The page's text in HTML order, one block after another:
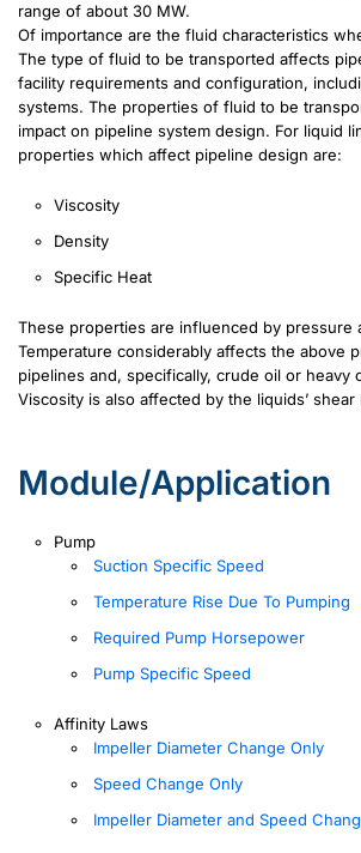
range of about 30 MW.
Of importance are the fluid characteristics
The type of fluid to be transported affects
facility requirements and configuration,
systems. The properties of fluid to be
impact on pipeline system design. For liquid
properties which affect pipeline design are:
Viscosity
Density
Specific Heat
These properties are influenced by pressure
Temperature considerably affects the above
pipelines and, specifically, crude oil or heavy
Viscosity is also affected by the liquids’ shear
Module/Application
Pump
Suction Specific Speed
Temperature Rise Due To Pumping
Required Pump Horsepower
Pump Specific Speed
Affinity Laws
Impeller Diameter Change Only
Speed Change Only
Impeller Diameter and Speed